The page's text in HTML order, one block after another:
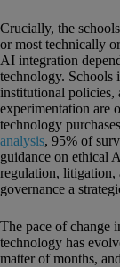
Crucially, the
or most technically
AI integration
technology. Schools
institutional policies,
experimentation are
technology
analysis, 95% of
guidance on ethical
regulation, litigation,
governance a
The pace of change
technology has
matter of months,